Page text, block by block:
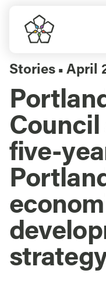
content
Do
Explore
Events
Meet
Stories ▪ April
Council
five-